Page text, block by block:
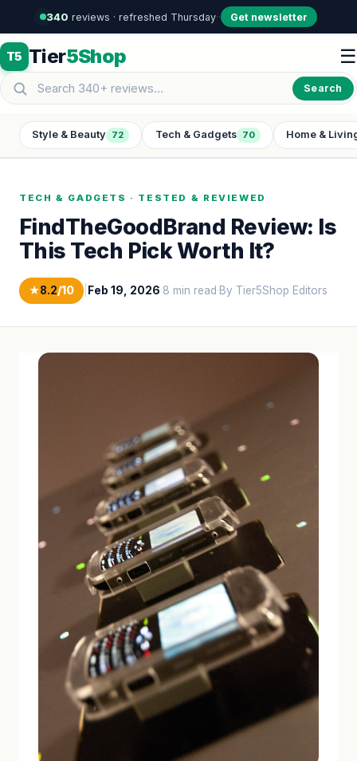
340 reviews · refreshed Thursday·· Get newsletter
T5 Tier5Shop
Search
☰
Style & Beauty 72 Tech & Gadgets 70 Home &
TECH & GADGETS · TESTED & REVIEWED
FindTheGoodBrand Review: Is
This Tech Pick Worth It?
★8.2/10 Feb 19, 2026·8 min read·By Tier5Shop Editors